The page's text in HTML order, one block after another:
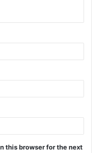
this browser for the next